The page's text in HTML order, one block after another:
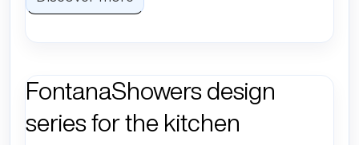
FontanaShowers design
series for the kitchen